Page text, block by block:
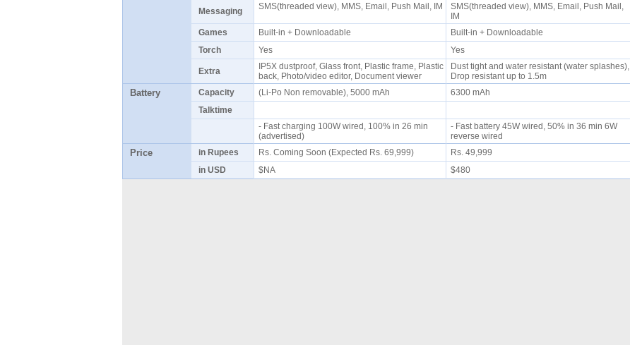
Messaging SMS(threaded view), MMS, Email, Push Mail, IM
SMS(threaded view), MMS, Email, Push Mail,
IM
Games
Built-in + Downloadable
Built-in + Downloadable
Torch
Yes Yes
Extra
IP5X dustproof, Glass front, Plastic frame, Plastic
back, Photo/video editor, Document viewer
Dust tight and water resistant (water splashes),
Drop resistant up to 1.5m
Battery Capacity (Li-Po Non removable), 5000 mAh
6300 mAh
Talktime
- Fast charging 100W wired, 100% in 26 min
(advertised)
- Fast battery 45W wired, 50% in 36 min 6W
reverse wired
Price in Rupees Rs. Coming Soon (Expected Rs. 69,999)
Rs. 49,999
in USD
$NA $480